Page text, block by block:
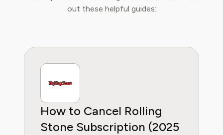
integration of new media in learning
money or practical subscription hacks, she
wants to empower consumers through
out these helpful guides:
How to Cancel Rolling
Stone Subscription (2025